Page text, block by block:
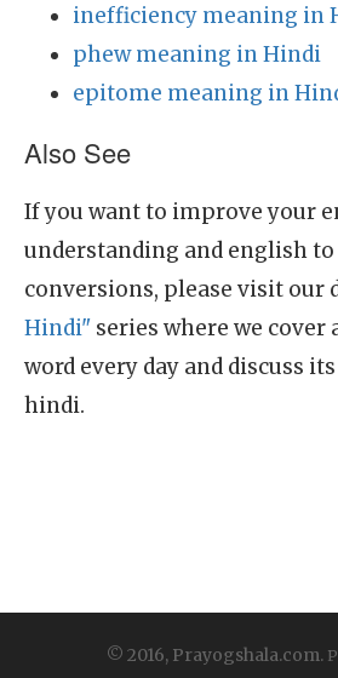
inefficiency meaning in
phew meaning in Hindi
epitome meaning in
Also See
If you want to improve your
understanding and english
conversions, please visit our
Hindi" series where we cover
word every day and discuss
hindi.
© 2016, Prayogshala.com.